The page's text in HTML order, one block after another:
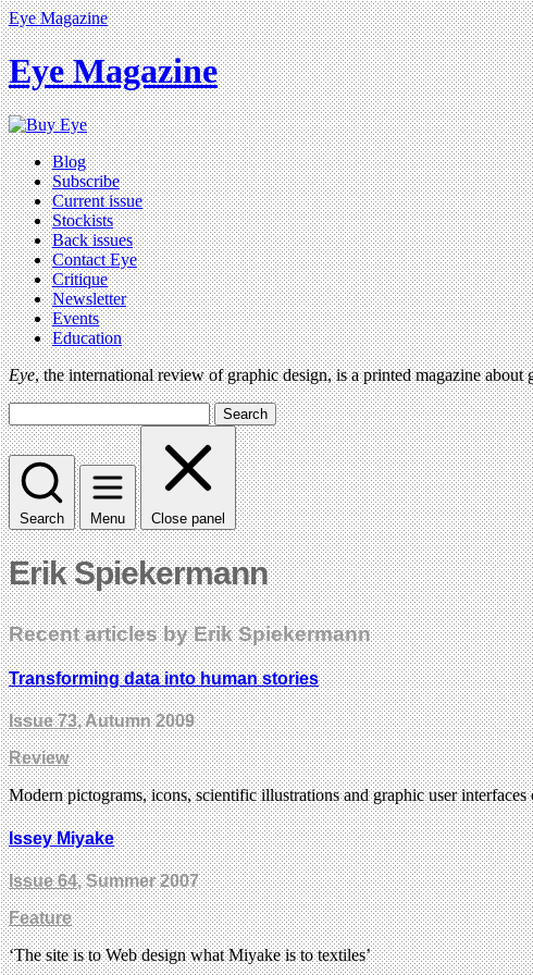
Eye Magazine
Eye Magazine
Blog
Subscribe
Current issue
Stockists
Back issues
Contact Eye
Critique
Newsletter
Events
Education
Eye, the international review of graphic design, is a printed magazine about
Search
Search Menu Close panel
Erik Spiekermann
Recent articles by Erik Spiekermann
Transforming data into human stories
Issue 73, Autumn 2009
Review
Modern pictograms, icons, scientific illustrations and graphic user
Issey Miyake
Issue 64, Summer 2007
Feature
‘The site is to Web design what Miyake is to textiles’